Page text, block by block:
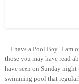
I have a Pool Boy. I am
those you may have read
have seen on Sunday
swimming pool that